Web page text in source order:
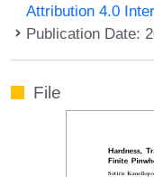
Attribution 4.0
Publication Date:
File